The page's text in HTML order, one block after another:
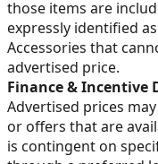
those items are
expressly identified
Accessories that
advertised price.
Finance & Incentive
Advertised prices
or offers that are
is contingent on